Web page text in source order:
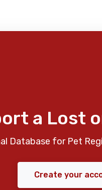
a Lost
Database for Pet
Create your